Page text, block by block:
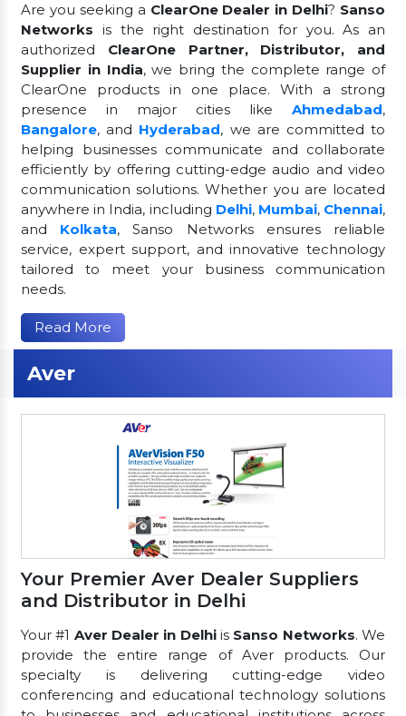
Are you seeking a ClearOne Dealer in Delhi? Sanso
Networks is the right destination for you. As an
authorized ClearOne Partner, Distributor, and
Supplier in India, we bring the complete range of
ClearOne products in one place. With a strong
presence in major cities like Ahmedabad,
Bangalore, and Hyderabad, we are committed to
helping businesses communicate and collaborate
efficiently by offering cutting-edge audio and video
communication solutions. Whether you are located
anywhere in India, including Delhi, Mumbai, Chennai,
and Kolkata, Sanso Networks ensures reliable
service, expert support, and innovative technology
tailored to meet your business communication
needs.
Read More
Aver
Your Premier Aver Dealer Suppliers
and Distributor in Delhi
Your #1 Aver Dealer in Delhiis Sanso Networks. We
provide the entire range of Aver products. Our
specialty is delivering cutting-edge video
conferencing and educational technology solutions